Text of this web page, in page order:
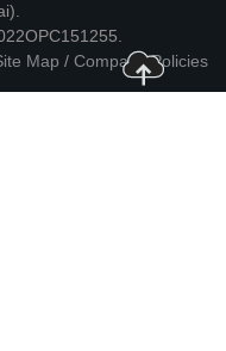
Map / Company Policies